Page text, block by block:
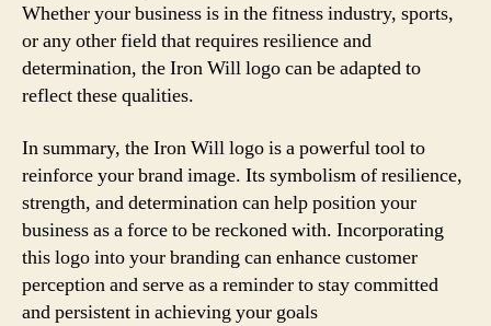
Whether your business is in the fitness industry, sports,
or any other field that requires resilience and
determination, the Iron Will logo can be adapted to
reflect these qualities.
In summary, the Iron Will logo is a powerful tool to
reinforce your brand image. Its symbolism of resilience,
strength, and determination can help position your
business as a force to be reckoned with. Incorporating
this logo into your branding can enhance customer
perception and serve as a reminder to stay committed
and persistent in achieving your goals